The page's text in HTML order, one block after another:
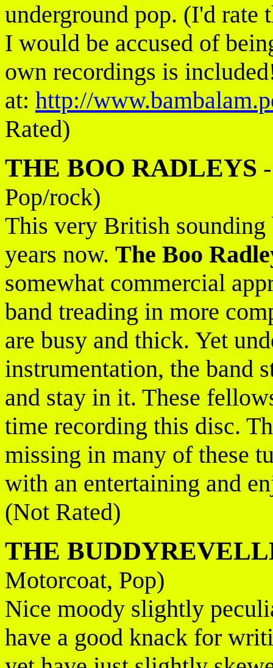
underground pop. (I'd rate
I would be accused of
own recordings is
at: http://
Rated)
THE BOO RADLEYS
Pop/rock)
This very British sounding
years now. The Boo
somewhat commercial
band treading in more
are busy and thick. Yet
instrumentation, the band
and stay in it. These
time recording this disc.
missing in many of these
with an entertaining and
(Not Rated)
THE
Motorcoat, Pop)
Nice moody slightly
have a good knack for